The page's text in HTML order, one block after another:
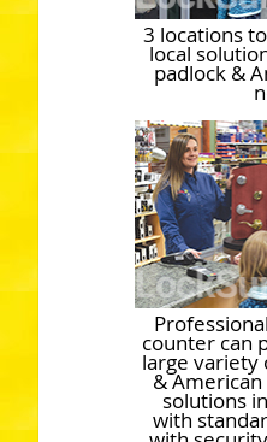
3 locations
local
padlock &
counter can
large variety
&
solutions
with